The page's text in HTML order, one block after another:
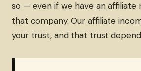
so — even if we have an affiliate
that company. Our affiliate
your trust, and that trust